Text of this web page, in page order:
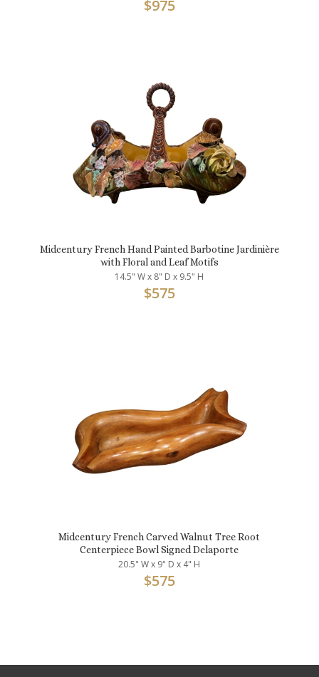
$975
Midcentury French Hand Painted Barbotine Jardinière
with Floral and Leaf Motifs
14.5" W x 8" D x 9.5" H
$575
Midcentury French Carved Walnut Tree Root
Centerpiece Bowl Signed Delaporte
20.5" W x 9" D x 4" H
$575